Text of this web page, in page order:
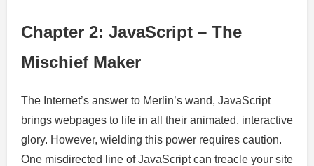
Chapter 2: JavaScript – The
Mischief Maker
The Internet’s answer to Merlin’s wand, JavaScript
brings webpages to life in all their animated, interactive
glory. However, wielding this power requires caution.
One misdirected line of JavaScript can treacle your site